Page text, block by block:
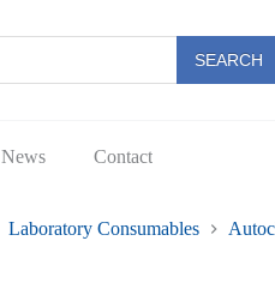
SEARCH
News Contact
Laboratory Consumables